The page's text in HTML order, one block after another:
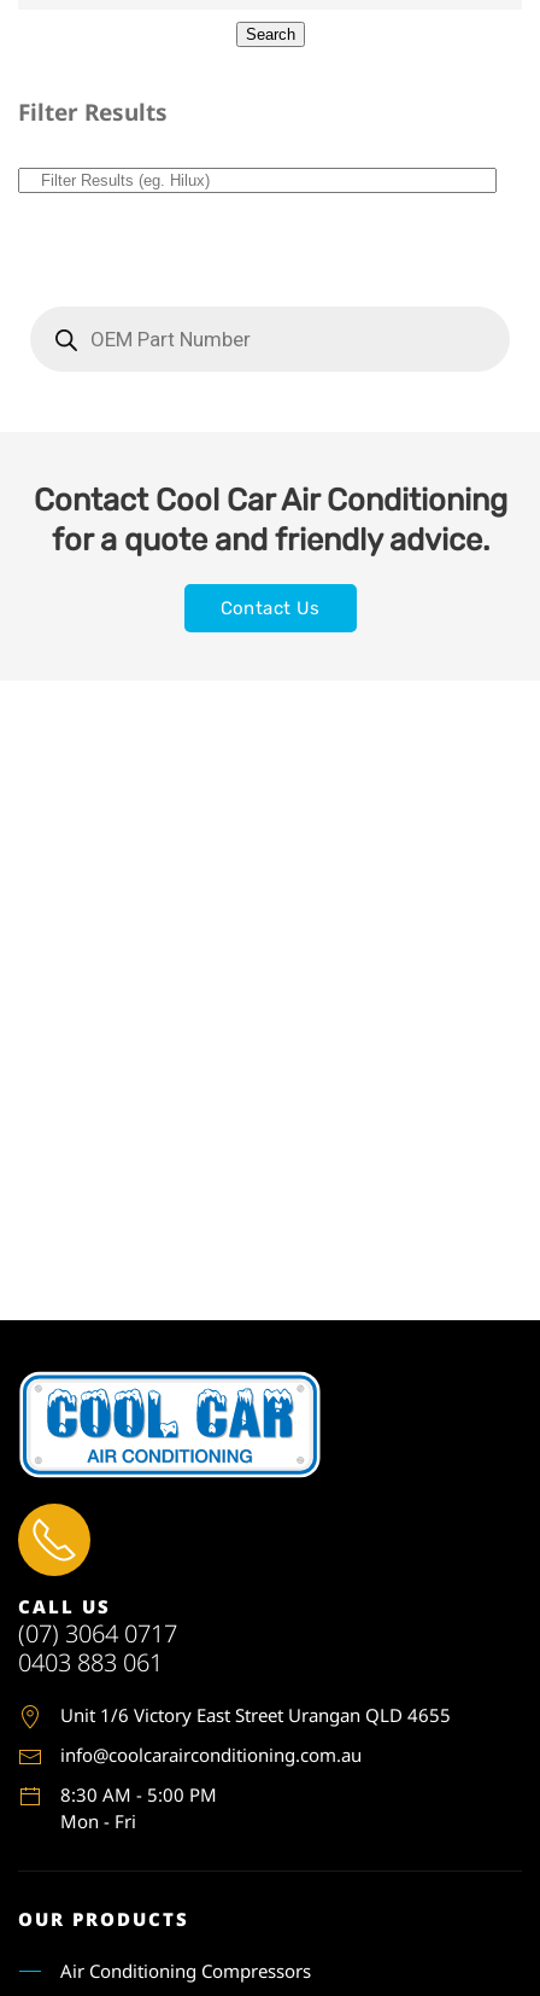
Filter Results
Contact Cool Car Air Conditioning
for a quote and friendly advice.
Contact Us
CALL US
(07) 3064 0717
0403 883 061
Unit 1/6 Victory East Street Urangan QLD 4655
info@coolcarairconditioning.com.au
8:30 AM - 5:00 PM
Mon - Fri
OUR PRODUCTS
Air Conditioning Compressors